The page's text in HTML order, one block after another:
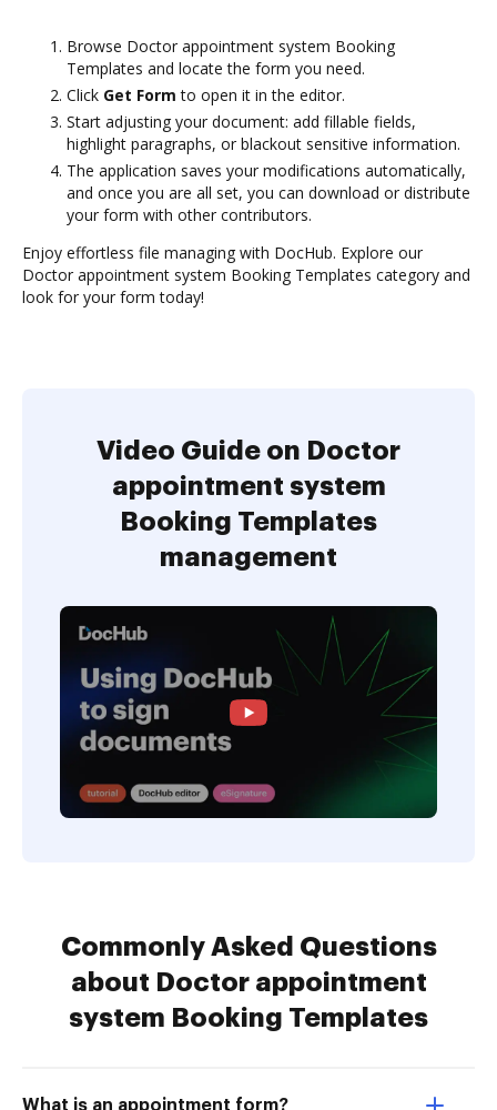
Browse Doctor appointment system Booking
Templates and locate the form you need.
Click Get Form to open it in the editor.
Start adjusting your document: add fillable fields,
highlight paragraphs, or blackout sensitive information.
The application saves your modifications automatically,
and once you are all set, you can download or distribute
your form with other contributors.
Enjoy effortless file managing with DocHub. Explore our
Doctor appointment system Booking Templates category and
look for your form today!
Video Guide on Doctor
appointment system
Booking Templates
management
Commonly Asked Questions
about Doctor appointment
system Booking Templates
What is an appointment form?